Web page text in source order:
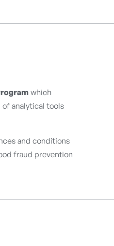
which
analytical tools
and conditions
fraud prevention